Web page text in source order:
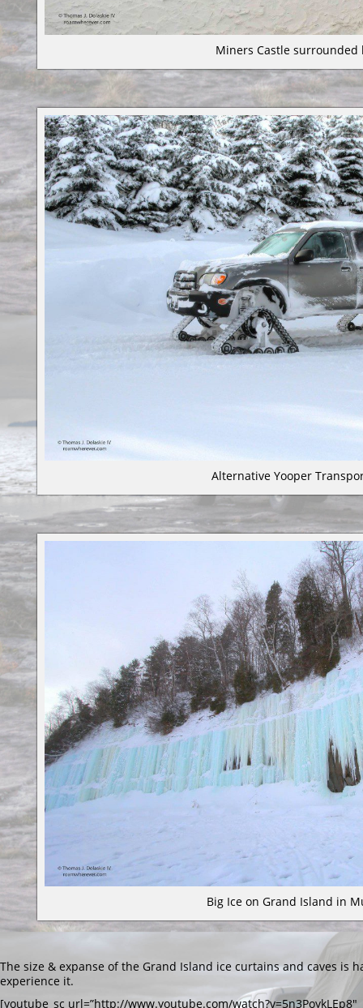
Miners Castle surrounded
Alternative Yooper
Big Ice on Grand Island in
The size & expanse of the Grand Island ice curtains and caves is
experience it.
[youtube_sc url=”http://www.youtube.com/watch?v=5n3PoykLEp8″